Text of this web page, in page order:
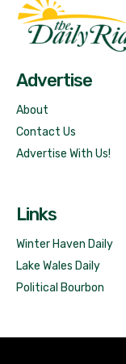
Advertise
About
Contact Us
Advertise With Us!
Links
Winter Haven Daily
Lake Wales Daily
Political Bourbon